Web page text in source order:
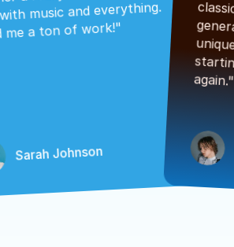
music and everything.
me a ton of work!"
Sarah Johnson
again."